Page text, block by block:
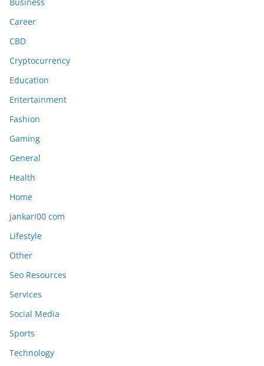
Career
CBD
Cryptocurrency
Education
Entertainment
Fashion
Gaming
General
Health
Home
jankari00 com
Lifestyle
Other
Seo Resources
Services
Social Media
Sports
Technology